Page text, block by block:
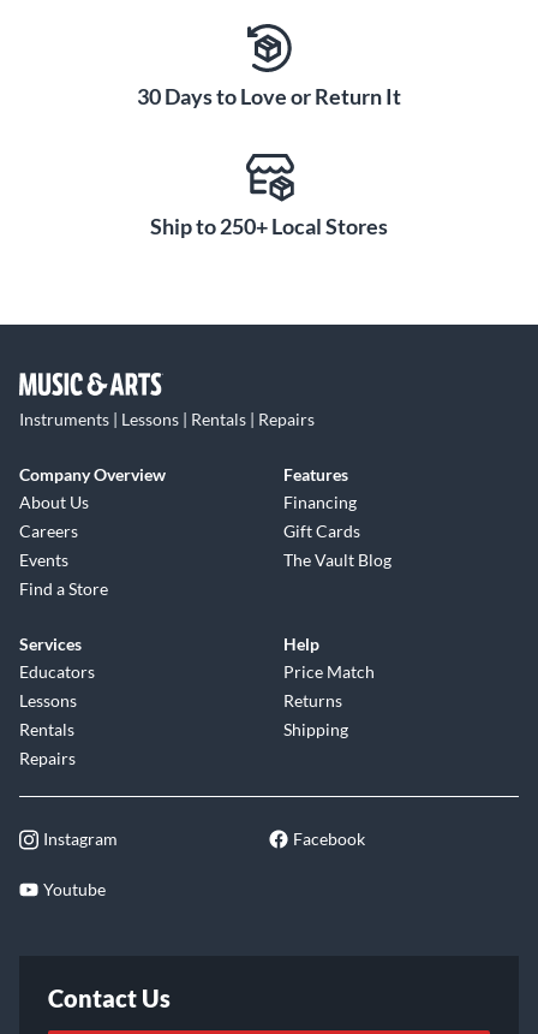
30 Days to Love or Return It
Ship to 250+ Local Stores
Instruments | Lessons | Rentals | Repairs
Company Overview
About Us
Careers
Events
Find a Store
Features
Financing
Gift Cards
The Vault Blog
Services
Educators
Lessons
Rentals
Repairs
Help
Price Match
Returns
Shipping
Instagram Facebook
Youtube
Contact Us